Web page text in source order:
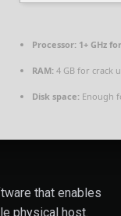
Processor: 1+ GHz
RAM: 4 GB for crack
Disk space: Enough
that enables
physical host.